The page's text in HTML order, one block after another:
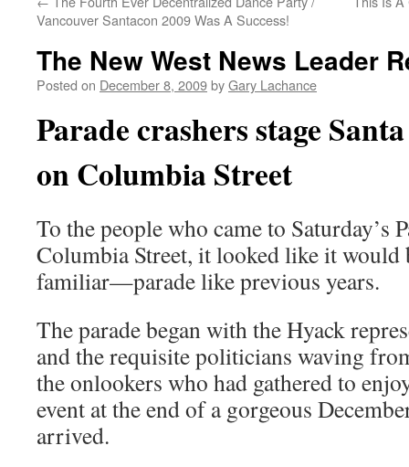
Vancouver Santacon 2009 Was A Success!
The New West News Leader
Posted on December 8, 2009byGary Lachance
Parade crashers stage
on Columbia Street
To the people who came to Saturday’s
Columbia Street, it looked like it
familiar—parade like previous years.
The parade began with the Hyack
and the requisite politicians waving
the onlookers who had gathered to
event at the end of a gorgeous
arrived.